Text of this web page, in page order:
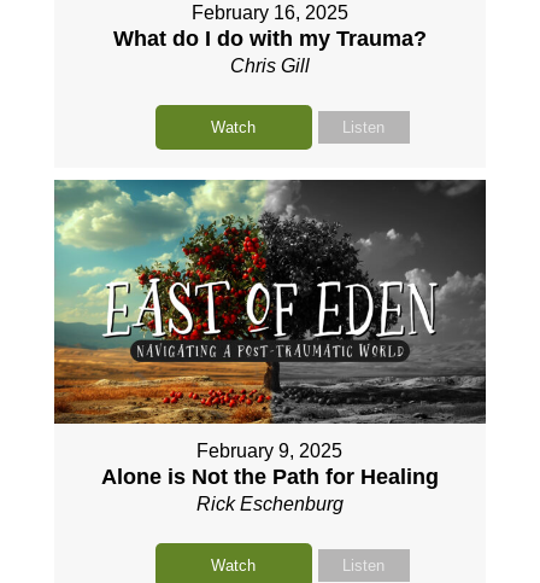
February 16, 2025
What do I do with my Trauma?
Chris Gill
Watch Listen
February 9, 2025
Alone is Not the Path for Healing
Rick Eschenburg
Watch Listen